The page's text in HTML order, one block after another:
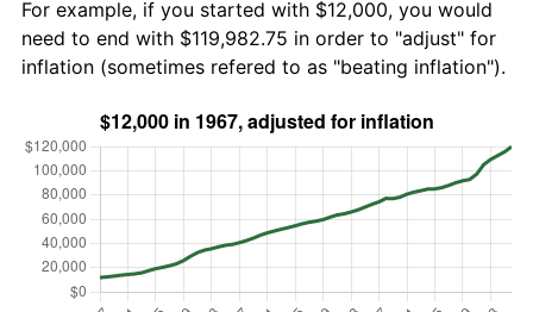
For example, if you started with $12,000, you would
need to end with $119,982.75 in order to "adjust" for
inflation (sometimes refered to as "beating inflation").